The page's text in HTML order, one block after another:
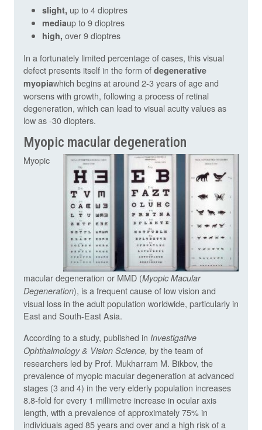
slight, up to 4 dioptres
mediaup to 9 dioptres
high, over 9 dioptres
In a fortunately limited percentage of cases, this visual
defect presents itself in the form of degenerative
myopiawhich begins at around 2-3 years of age and
worsens with growth, following a process of retinal
degeneration, which can lead to visual acuity values as
low as -30 diopters.
Myopic macular degeneration
Myopic
macular degeneration or MMD (Myopic Macular
Degeneration), is a frequent cause of low vision and
visual loss in the adult population worldwide, particularly in
East and South-East Asia.
According to a study, published in Investigative
Ophthalmology & Vision Science, by the team of
researchers led by Prof. Mukharram M. Bikbov, the
prevalence of myopic macular degeneration at advanced
stages (3 and 4) in the very elderly population increases
8.8-fold for every 1 millimetre increase in ocular axis
length, with a prevalence of approximately 75% in
individuals aged 85 years and over and a high risk of a